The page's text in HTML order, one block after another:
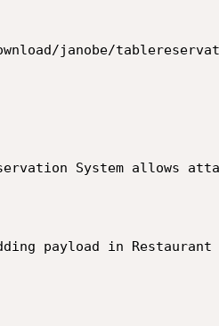
janobe/
System allows
payload in Restaurant